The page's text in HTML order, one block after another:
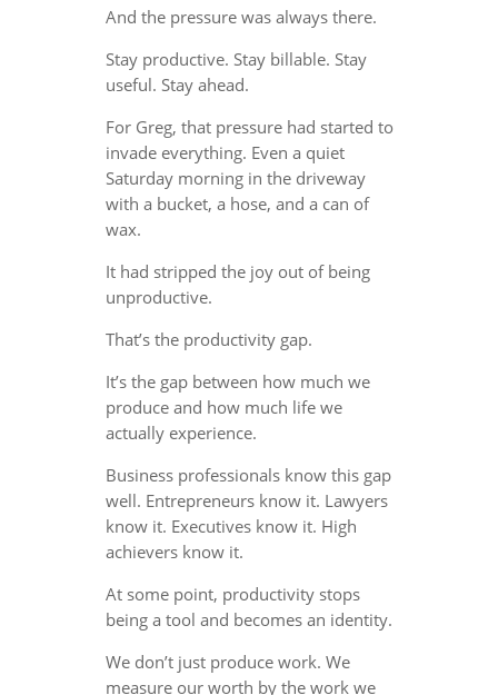
And the pressure was always there.
Stay productive. Stay billable. Stay
useful. Stay ahead.
For Greg, that pressure had started to
invade everything. Even a quiet
Saturday morning in the driveway
with a bucket, a hose, and a can of
wax.
It had stripped the joy out of being
unproductive.
That’s the productivity gap.
It’s the gap between how much we
produce and how much life we
actually experience.
Business professionals know this gap
well. Entrepreneurs know it. Lawyers
know it. Executives know it. High
achievers know it.
At some point, productivity stops
being a tool and becomes an identity.
We don’t just produce work. We
measure our worth by the work we